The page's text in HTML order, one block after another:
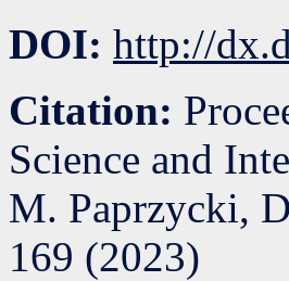
DOI: http://
Citation:
Science and
M. Paprzycki,
169 (2023)